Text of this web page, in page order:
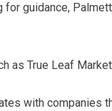
for guidance,
as True Leaf
with companies